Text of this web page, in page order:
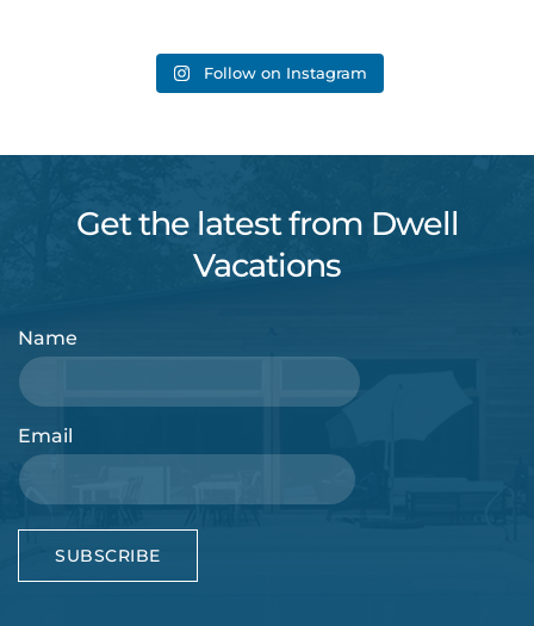
Follow on Instagram
Get the latest from Dwell
Vacations
Name
Email
SUBSCRIBE